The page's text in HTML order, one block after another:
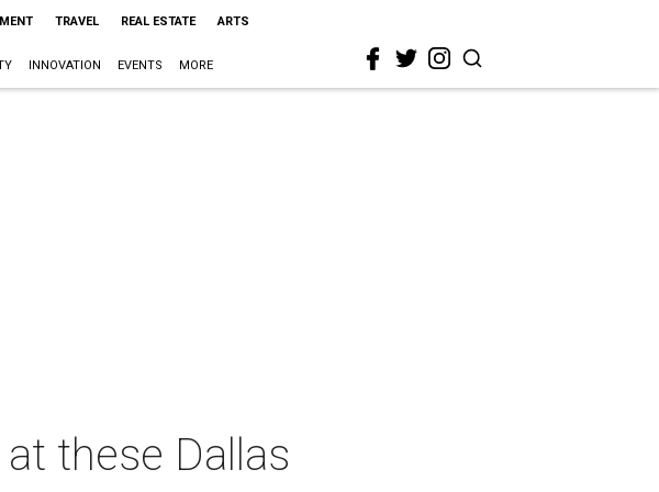
TRAVEL REAL ESTATE ARTS
INNOVATION EVENTS MORE
these Dallas